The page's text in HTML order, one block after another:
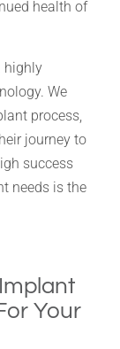
health of
highly
We
process,
journey to
success
needs is the
Your